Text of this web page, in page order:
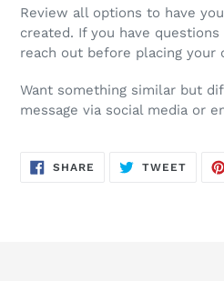
Review all options to have
created. If you have
reach out before placing your
Want something similar but
message via social media or
SHARE SHARE
TWEET